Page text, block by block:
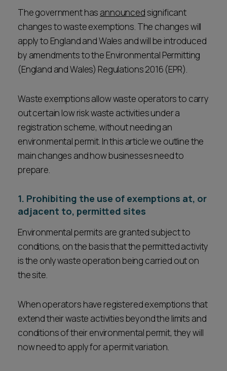
CONTACT US
CONTACT US
The government has announced significant
changes to waste exemptions. The changes will
apply to England and Wales and will be introduced
by amendments to the Environmental Permitting
(England and Wales) Regulations 2016 (EPR).
Waste exemptions allow waste operators to carry
out certain low risk waste activities under a
registration scheme, without needing an
environmental permit. In this article we outline the
main changes and how businesses need to
prepare.
1. Prohibiting the use of exemptions at, or
adjacent to, permitted sites
Environmental permits are granted subject to
conditions, on the basis that the permitted activity
is the only waste operation being carried out on
the site.
When operators have registered exemptions that
extend their waste activities beyond the limits and
conditions of their environmental permit, they will
now need to apply for a permit variation.